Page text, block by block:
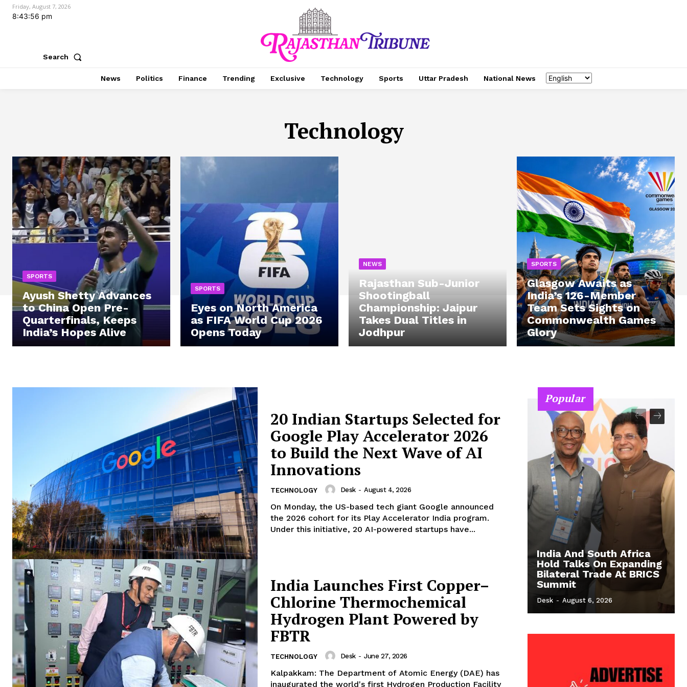
Friday, August 7, 2026
8:43:57 pm
Search
News Politics Finance Trending Exclusive Technology Sports Uttar Pradesh National News
Technology
SPORTS
Ayush Shetty Advances
to China Open Pre-
Quarterfinals, Keeps
India’s Hopes Alive
SPORTS
Eyes on North America
as FIFA World Cup 2026
Opens Today
NEWS
Rajasthan Sub-Junior
Shootingball
Championship: Jaipur
Takes Dual Titles in
Jodhpur
SPORTS
Glasgow Awaits as
India’s 126-Member
Team Sets Sights on
Commonwealth Games
Glory
20 Indian Startups Selected for
Google Play Accelerator 2026
to Build the Next Wave of AI
Innovations
TECHNOLOGY Desk - August 4, 2026
On Monday, the US-based tech giant Google announced
the 2026 cohort for its Play Accelerator India program.
Under this initiative, 20 AI-powered startups have...
India Launches First Copper–
Chlorine Thermochemical
Hydrogen Plant Powered by
FBTR
TECHNOLOGY Desk - June 27, 2026
Kalpakkam: The Department of Atomic Energy (DAE) has
inaugurated the world's first Hydrogen Production Facility
Popular
India And South Africa
Hold Talks On Expanding
Bilateral Trade At BRICS
Summit
Desk - August 6, 2026